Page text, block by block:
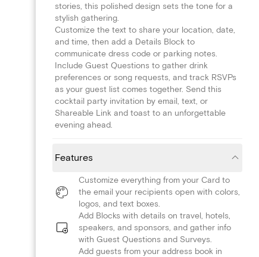
stories, this polished design sets the tone for a
stylish gathering.
Customize the text to share your location, date,
and time, then add a Details Block to
communicate dress code or parking notes.
Include Guest Questions to gather drink
preferences or song requests, and track RSVPs
as your guest list comes together. Send this
cocktail party invitation by email, text, or
Shareable Link and toast to an unforgettable
evening ahead.
Features
Customize everything from your Card to
the email your recipients open with colors,
logos, and text boxes.
Add Blocks with details on travel, hotels,
speakers, and sponsors, and gather info
with Guest Questions and Surveys.
Add guests from your address book in